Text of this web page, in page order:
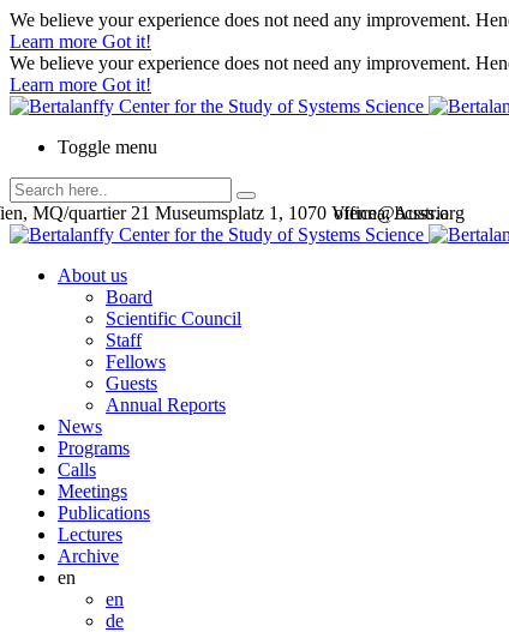
We believe your experience does not need any improvement.
Learn more Got it!
We believe your experience does not need any improvement.
Learn more Got it!
Toggle menu
office@bcsss.org
MQ/quartier 21 Museumsplatz 1, 1070 Vienna, Austria
About us
Board
Scientific Council
Staff
Fellows
Guests
Annual Reports
News
Programs
Calls
Meetings
Publications
Lectures
Archive
en
en
de